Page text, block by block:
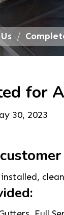
for
30, 2023